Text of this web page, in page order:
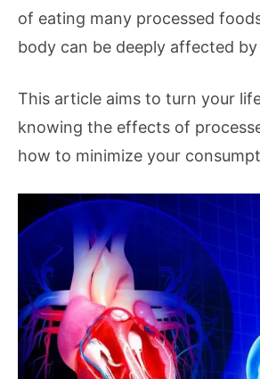
of eating many processed
body can be deeply affected
This article aims to turn your
knowing the effects of
how to minimize your